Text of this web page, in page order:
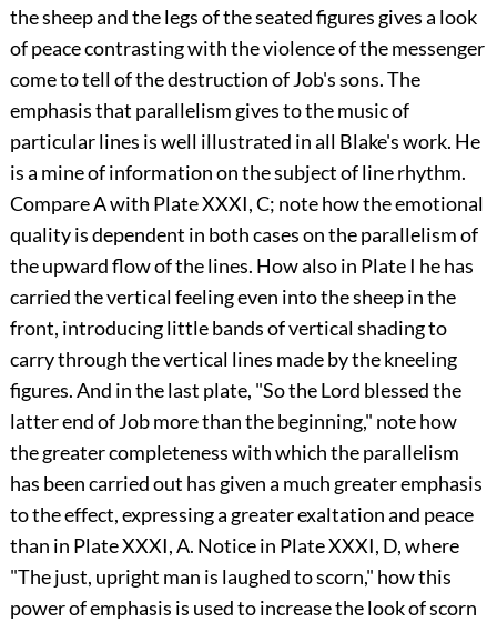
the sheep and the legs of the seated figures gives a look
of peace contrasting with the violence of the messenger
come to tell of the destruction of Job's sons. The
emphasis that parallelism gives to the music of
particular lines is well illustrated in all Blake's work. He
is a mine of information on the subject of line rhythm.
Compare A with Plate XXXI, C; note how the emotional
quality is dependent in both cases on the parallelism of
the upward flow of the lines. How also in Plate I he has
carried the vertical feeling even into the sheep in the
front, introducing little bands of vertical shading to
carry through the vertical lines made by the kneeling
figures. And in the last plate, "So the Lord blessed the
latter end of Job more than the beginning," note how
the greater completeness with which the parallelism
has been carried out has given a much greater emphasis
to the effect, expressing a greater exaltation and peace
than in Plate XXXI, A. Notice in Plate XXXI, D, where
"The just, upright man is laughed to scorn," how this
power of emphasis is used to increase the look of scorn